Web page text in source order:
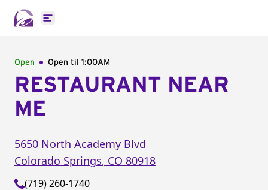
Open main menu
Open Open til 1:00AM
RESTAURANT NEAR
ME
5650 North Academy Blvd
Colorado Springs, CO 80918
(719) 260-1740